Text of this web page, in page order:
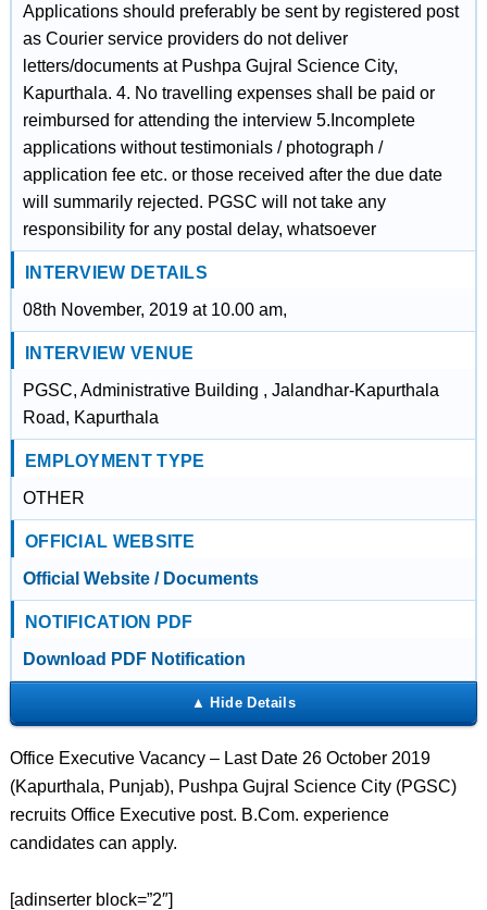
Applications should preferably be sent by registered post
as Courier service providers do not deliver
letters/documents at Pushpa Gujral Science City,
Kapurthala. 4. No travelling expenses shall be paid or
reimbursed for attending the interview 5.Incomplete
applications without testimonials / photograph /
application fee etc. or those received after the due date
will summarily rejected. PGSC will not take any
responsibility for any postal delay, whatsoever
INTERVIEW DETAILS
08th November, 2019 at 10.00 am,
INTERVIEW VENUE
PGSC, Administrative Building , Jalandhar-Kapurthala
Road, Kapurthala
EMPLOYMENT TYPE
OTHER
OFFICIAL WEBSITE
Official Website / Documents
NOTIFICATION PDF
Download PDF Notification
Office Executive Vacancy – Last Date 26 October 2019
(Kapurthala, Punjab), Pushpa Gujral Science City (PGSC)
recruits Office Executive post. B.Com. experience
candidates can apply.
[adinserter block=”2″]